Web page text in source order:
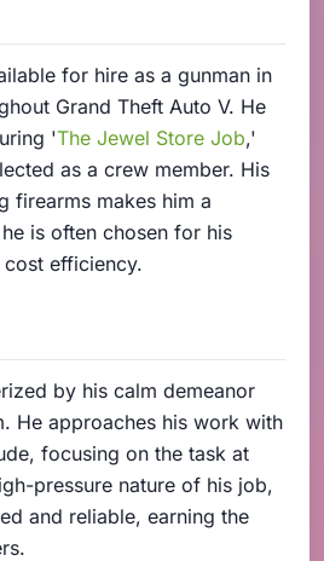
for hire as a gunman in
Grand Theft Auto V. He
'The Jewel Store Job,'
as a crew member. His
firearms makes him a
is often chosen for his
efficiency.
by his calm demeanor
He approaches his work with
focusing on the task at
pressure nature of his job,
and reliable, earning the